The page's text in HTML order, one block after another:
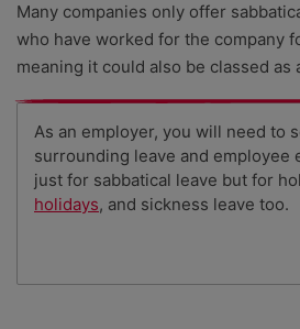
Many companies only offer
who have worked for the company
meaning it could also be classed as
As an employer, you will need to
surrounding leave and employee
just for sabbatical leave but for
holidays, and sickness leave too.